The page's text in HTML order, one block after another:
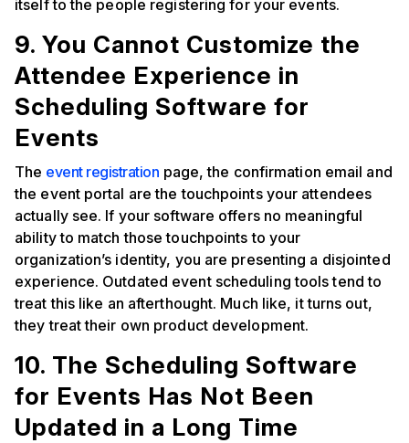
itself to the people registering for your events.
9. You Cannot Customize the
Attendee Experience in
Scheduling Software for
Events
The event registration page, the confirmation email and
the event portal are the touchpoints your attendees
actually see. If your software offers no meaningful
ability to match those touchpoints to your
organization’s identity, you are presenting a disjointed
experience. Outdated event scheduling tools tend to
treat this like an afterthought. Much like, it turns out,
they treat their own product development.
10. The Scheduling Software
for Events Has Not Been
Updated in a Long Time